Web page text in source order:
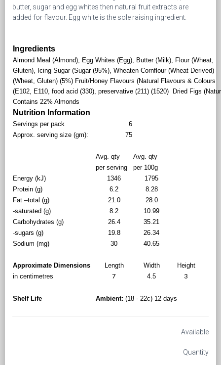
butter, sugar and egg whites then natural fruit extracts are
added for flavour. Egg white is the sole raising ingredient.
Ingredients
Almond Meal (Almond), Egg Whites (Egg), Butter (Milk), Flour (Wheat,
Gluten), Icing Sugar (Sugar (95%), Wheaten Cornflour (Wheat Derived)
(Wheat, Gluten) (5%) Fruit/Honey Flavours (Natural Flavours & Colours
(E102, E110, food acid (330), preservative (211) (1520) Dried Figs
Contains 22% Almonds
Nutrition Information
Servings per pack
6
Approx. serving size (gm):
75
Avg. qty
Avg. qty
per serving
per 100g
Energy (kJ)
1346
1795
Protein (g)
6.2
8.28
Fat –total (g)
21.0
28.0
-saturated (g)
8.2
10.99
Carbohydrates (g)
26.4
35.21
-sugars (g)
19.8
26.34
Sodium (mg)
30 40.65
Approximate Dimensions Length Width
Height
in centimetres
7 4.5 3
Shelf Life Ambient: (18 - 22c) 12 days
Available
Quantity